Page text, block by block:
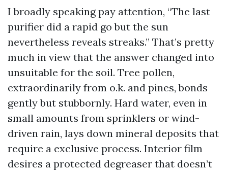
I broadly speaking pay attention, “The last
purifier did a rapid go but the sun
nevertheless reveals streaks.” That’s pretty
much in view that the answer changed into
unsuitable for the soil. Tree pollen,
extraordinarily from o.k. and pines, bonds
gently but stubbornly. Hard water, even in
small amounts from sprinklers or wind-
driven rain, lays down mineral deposits that
require a exclusive process. Interior film
desires a protected degreaser that doesn’t